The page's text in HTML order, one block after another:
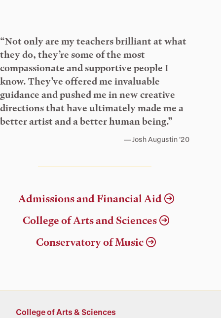
“Not only are my teachers brilliant at what
they do, they’re some of the most
compassionate and supportive people I
know. They’ve offered me invaluable
guidance and pushed me in new creative
directions that have ultimately made me a
better artist and a better human being.”
Josh Augustin ’20
Admissions and Financial Aid
College of Arts and Sciences
Conservatory of Music
College of Arts & Sciences